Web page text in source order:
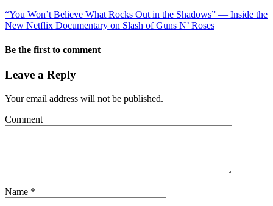
“You Won’t Believe What Rocks Out in the Shadows” — Inside the
New Netflix Documentary on Slash of Guns N’ Roses
Be the first to comment
Leave a Reply
Your email address will not be published.
Comment
Name *